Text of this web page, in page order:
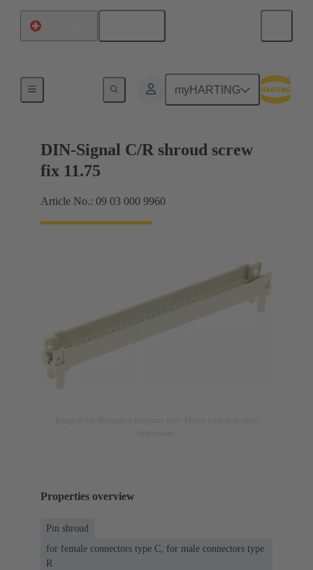
myHARTING
Motherboard to daughtercard connection
DIN-Signal C/R shroud screw
fix 11.75
Article No.: 09 03 000 9960
Properties overview
Pin shroud
for female connectors type C, for male connectors type
R